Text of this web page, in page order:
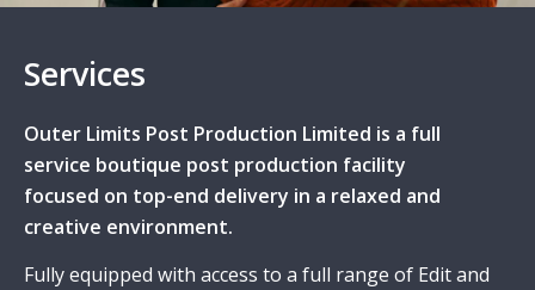
Services
Outer Limits Post Production Limited is a full
service boutique post production facility
focused on top-end delivery in a relaxed and
creative environment.
Fully equipped with access to a full range of Edit and